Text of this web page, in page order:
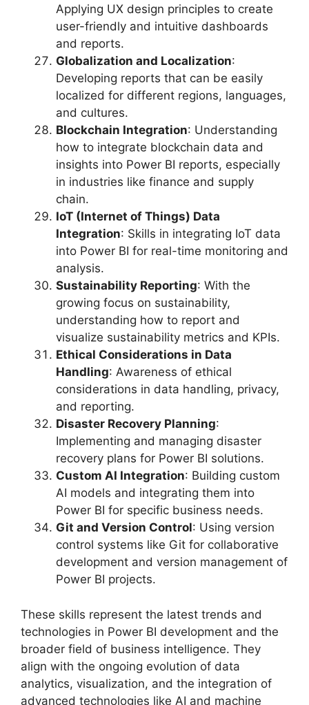
Applying UX design principles to create
user-friendly and intuitive dashboards
and reports.
Globalization and Localization:
Developing reports that can be easily
localized for different regions, languages,
and cultures.
Blockchain Integration: Understanding
how to integrate blockchain data and
insights into Power BI reports, especially
in industries like finance and supply
chain.
IoT (Internet of Things) Data
Integration: Skills in integrating IoT data
into Power BI for real-time monitoring and
analysis.
Sustainability Reporting: With the
growing focus on sustainability,
understanding how to report and
visualize sustainability metrics and KPIs.
Ethical Considerations in Data
Handling: Awareness of ethical
considerations in data handling, privacy,
and reporting.
Disaster Recovery Planning:
Implementing and managing disaster
recovery plans for Power BI solutions.
Custom AI Integration: Building custom
AI models and integrating them into
Power BI for specific business needs.
Git and Version Control: Using version
control systems like Git for collaborative
development and version management of
Power BI projects.
These skills represent the latest trends and
technologies in Power BI development and the
broader field of business intelligence. They
align with the ongoing evolution of data
analytics, visualization, and the integration of
advanced technologies like AI and machine